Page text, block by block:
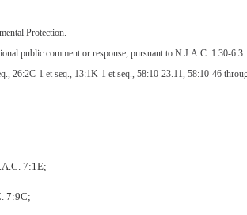
Protection.
public comment or response, pursuant to N.J.A.C. 1:30-6.3.
1 et seq., 13:1K-1 et seq., 58:10-23.11, 58:10-46
7:1E;
7:9C;